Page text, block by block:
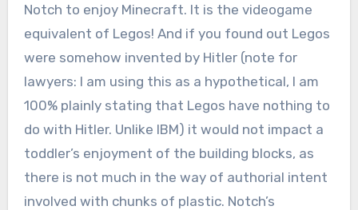
Notch to enjoy Minecraft. It is the videogame
equivalent of Legos! And if you found out Legos
were somehow invented by Hitler (note for
lawyers: I am using this as a hypothetical, I am
100% plainly stating that Legos have nothing to
do with Hitler. Unlike IBM) it would not impact a
toddler’s enjoyment of the building blocks, as
there is not much in the way of authorial intent
involved with chunks of plastic. Notch’s